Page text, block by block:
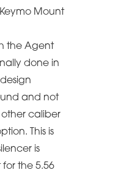
Mount
the Agent
done in
and not
other caliber
This is
is
the 5.56